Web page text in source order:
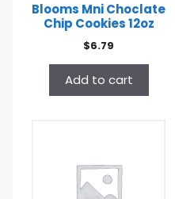
Blooms Mni Choclate
Chip Cookies 12oz
$6.79
Add to cart